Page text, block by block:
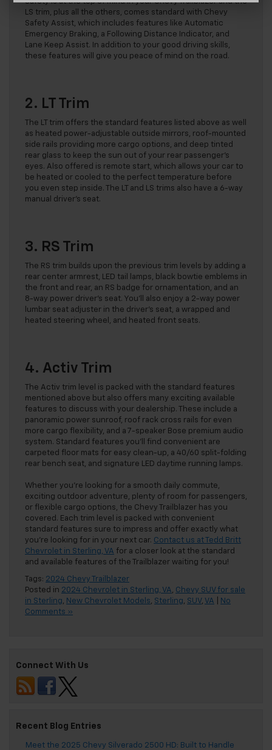
LS trim, plus all the others, comes standard with Chevy
Safety Assist, which includes features like Automatic
Emergency Braking, a Following Distance Indicator, and
Lane Keep Assist. In addition to your good driving skills,
these features will give you peace of mind on the road.
2. LT Trim
The LT trim offers the standard features listed above as well
as heated power-adjustable outside mirrors, roof-mounted
side rails providing more cargo options, and deep tinted
rear glass to keep the sun out of your rear passenger’s
eyes. Also offered is remote start, which allows your car to
be heated or cooled to the perfect temperature before
you even step inside. The LT and LS trims also have a 6-way
manual driver’s seat.
3. RS Trim
The RS trim builds upon the previous trim levels by adding a
rear center armrest, LED tail lamps, black bowtie emblems in
the front and rear, an RS badge for ornamentation, and an
8-way power driver’s seat. You’ll also enjoy a 2-way power
lumbar seat adjuster in the driver’s seat, a wrapped and
heated steering wheel, and heated front seats.
4. Activ Trim
The Activ trim level is packed with the standard features
mentioned above but also offers many exciting available
features to discuss with your dealership. These include a
panoramic power sunroof, roof rack cross rails for even
more cargo flexibility, and a 7-speaker Bose premium audio
system. Standard features you’ll find convenient are
carpeted floor mats for easy clean-up, a 40/60 split-folding
rear bench seat, and signature LED daytime running lamps.
Whether you’re looking for a smooth daily commute,
exciting outdoor adventure, plenty of room for passengers,
or flexible cargo options, the Chevy Trailblazer has you
covered. Each trim level is packed with convenient
standard features sure to impress and offer exactly what
you’re looking for in your next car. Contact us at Tedd Britt
Chevrolet in Sterling, VA for a closer look at the standard
and available features of the Trailblazer waiting for you!
Tags: 2024 Chevy Trailblazer
Posted in 2024 Chevrolet in Sterling, VA
Chevy SUV for sale
in Sterling
New Chevrolet Models Sterling SUV, VA
No
Comments »
Connect With Us
Recent Blog Entries
Meet the 2025 Chevy Silverado 2500 HD: Built to Handle